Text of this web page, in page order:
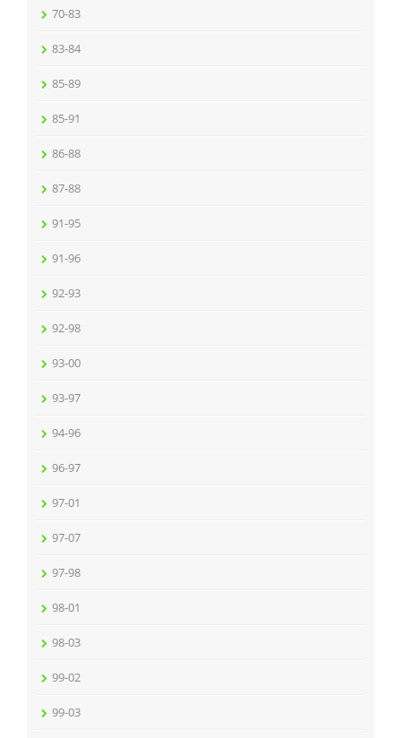
70-83
83-84
85-89
85-91
86-88
87-88
91-95
91-96
92-93
92-98
93-00
93-97
94-96
96-97
97-01
97-07
97-98
98-01
98-03
99-02
99-03